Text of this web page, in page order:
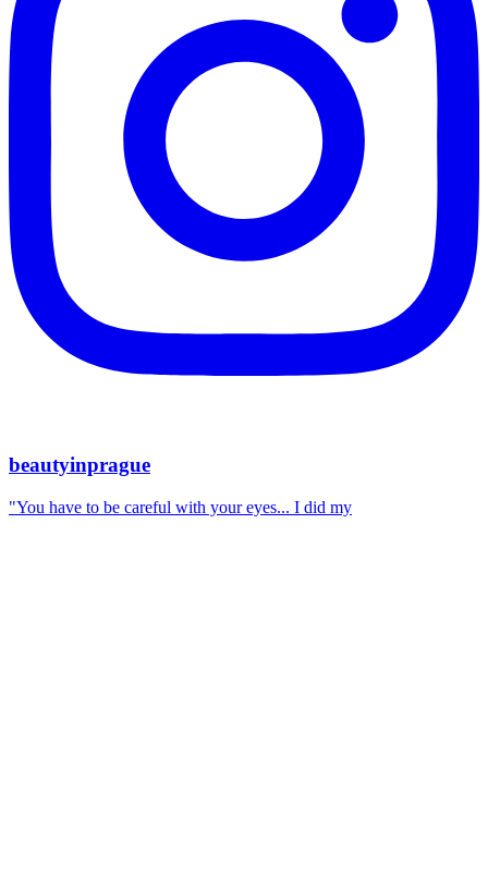
beautyinprague
"You have to be careful with your eyes... I did my